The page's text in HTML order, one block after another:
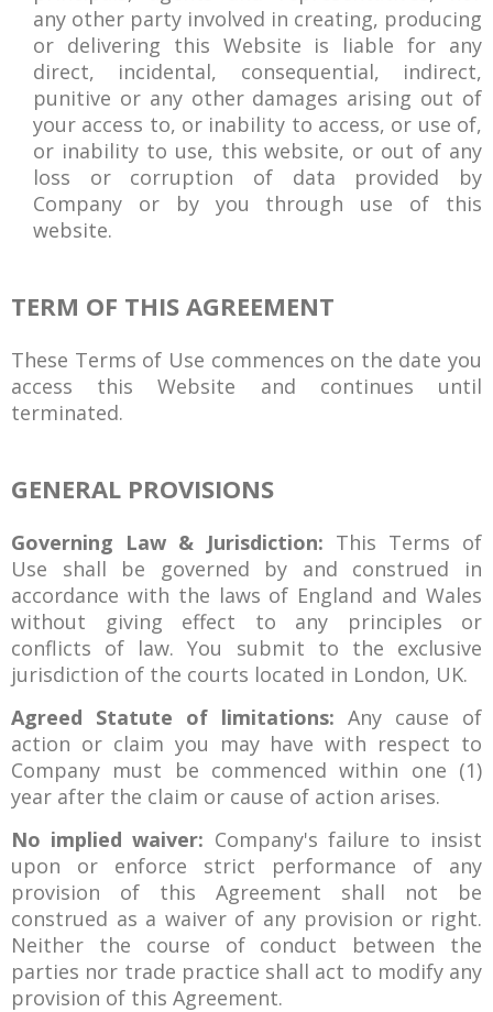
any other party involved in creating, producing
or delivering this Website is liable for any
direct, incidental, consequential, indirect,
punitive or any other damages arising out of
your access to, or inability to access, or use of,
or inability to use, this website, or out of any
loss or corruption of data provided by
Company or by you through use of this
website.
TERM OF THIS AGREEMENT
These Terms of Use commences on the date you
access this Website and continues until
terminated.
GENERAL PROVISIONS
Governing Law & Jurisdiction: This Terms of
Use shall be governed by and construed in
accordance with the laws of England and Wales
without giving effect to any principles or
conflicts of law. You submit to the exclusive
jurisdiction of the courts located in London, UK.
Agreed Statute of limitations: Any cause of
action or claim you may have with respect to
Company must be commenced within one (1)
year after the claim or cause of action arises.
No implied waiver: Company's failure to insist
upon or enforce strict performance of any
provision of this Agreement shall not be
construed as a waiver of any provision or right.
Neither the course of conduct between the
parties nor trade practice shall act to modify any
provision of this Agreement.